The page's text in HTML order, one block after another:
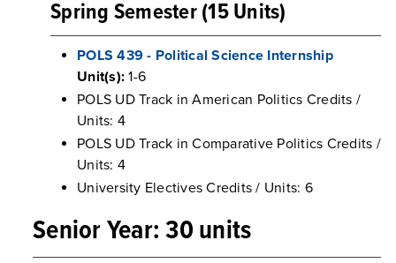
Spring Semester (15 Units)
POLS 439 - Political Science Internship
Unit(s): 1-6
POLS UD Track in American Politics Credits /
Units: 4
POLS UD Track in Comparative Politics Credits /
Units: 4
University Electives Credits / Units: 6
Senior Year: 30 units